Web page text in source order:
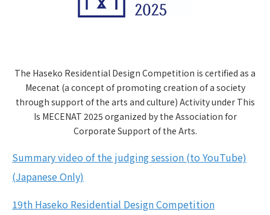
The Haseko Residential Design Competition is certified as a
Mecenat (a concept of promoting creation of a society
through support of the arts and culture) Activity under This
Is MECENAT 2025 organized by the Association for
Corporate Support of the Arts.
Summary video of the judging session (to YouTube)
(Japanese Only)
19th Haseko Residential Design Competition